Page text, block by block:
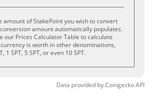
amount of StakePoint you wish to convert
amount automatically populates.
our Prices Calculator Table to calculate
is worth in other denominations,
1 SPT, 5 SPT, or even 10 SPT.
Data provided byCoingeckoAPI